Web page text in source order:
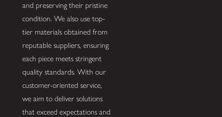
and preserving their pristine
condition. We also use top-
tier materials obtained from
reputable suppliers, ensuring
each piece meets stringent
quality standards. With our
customer-oriented service,
we aim to deliver solutions
that exceed expectations and